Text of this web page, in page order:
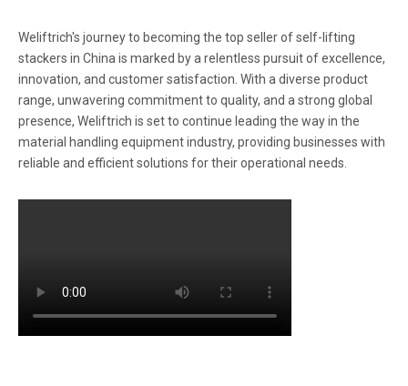
Weliftrich's journey to becoming the top seller of self-lifting
stackers in China is marked by a relentless pursuit of excellence,
innovation, and customer satisfaction. With a diverse product
range, unwavering commitment to quality, and a strong global
presence, Weliftrich is set to continue leading the way in the
material handling equipment industry, providing businesses with
reliable and efficient solutions for their operational needs.